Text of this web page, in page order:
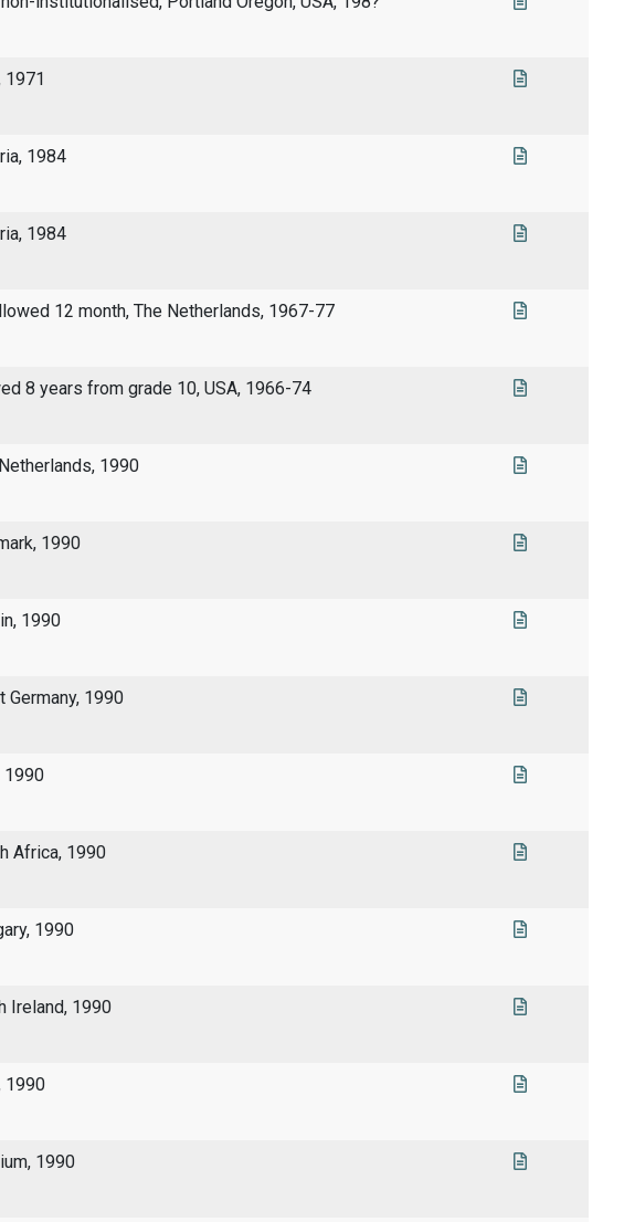
1971
1984
1984
12 month, The Netherlands, 1967-77
8 years from grade 10, USA, 1966-74
1990
1990
1990
Germany, 1990
1990
Africa, 1990
1990
Ireland, 1990
1990
1990